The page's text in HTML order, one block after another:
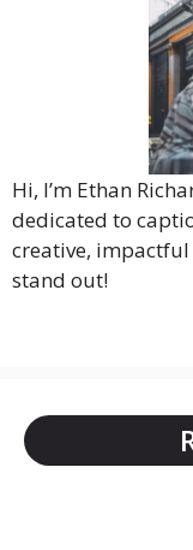
Hi, I’m Ethan
dedicated to
creative,
stand out!